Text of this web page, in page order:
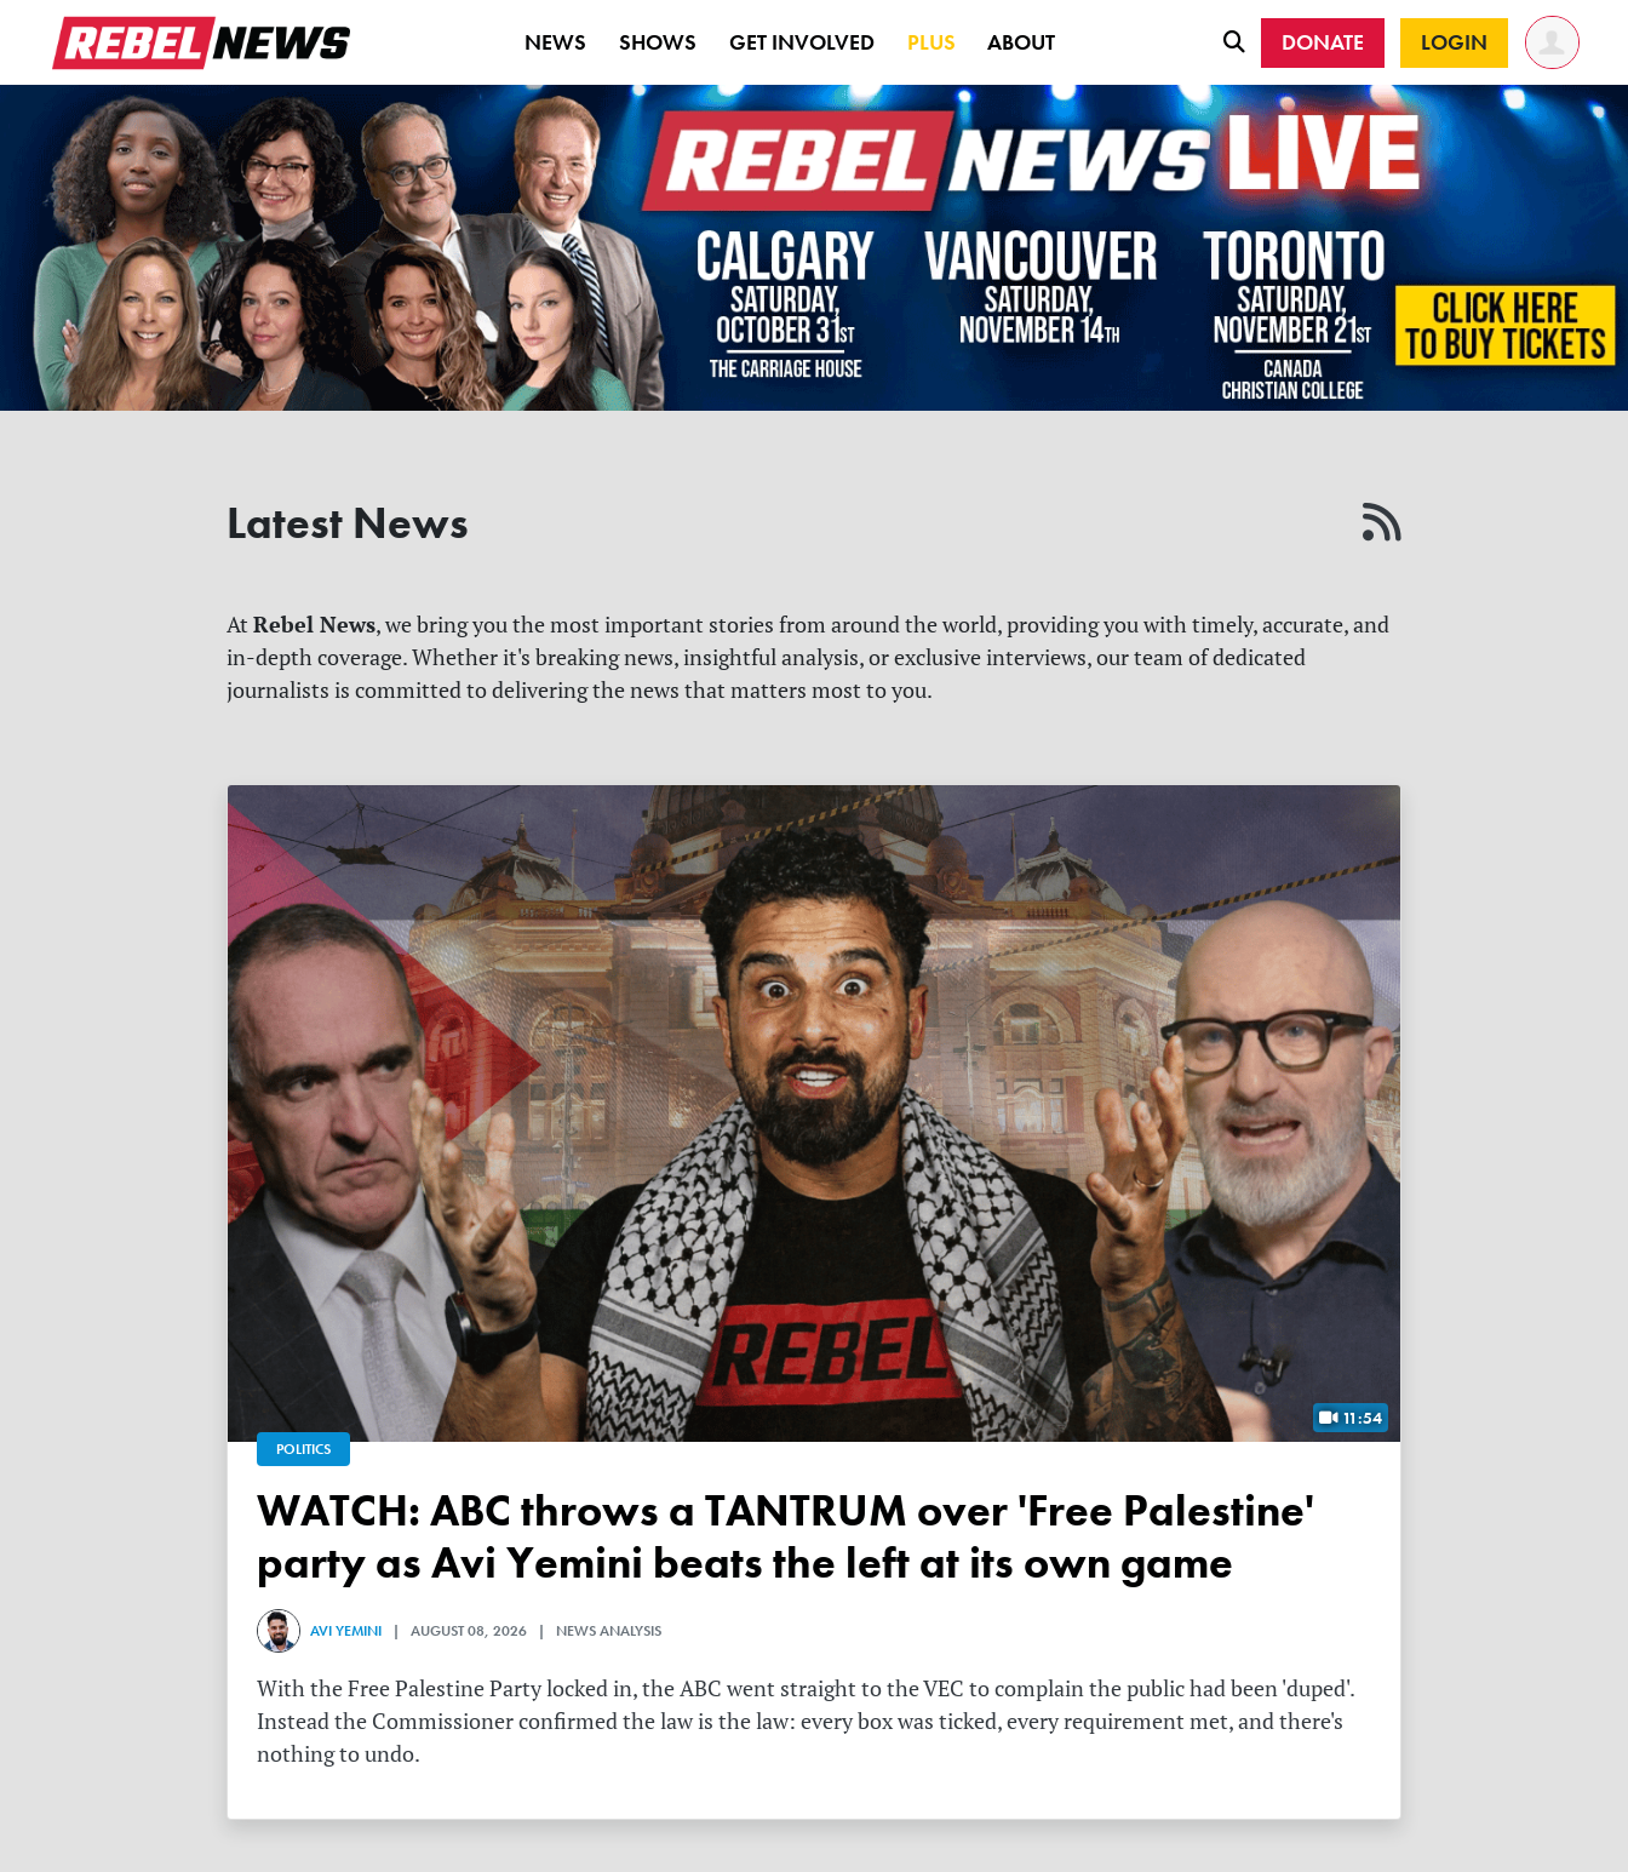
NEWS SHOWS GET INVOLVED PLUS ABOUT DONATE LOGIN
Latest News
At Rebel News, we bring you the most important stories from around the world, providing you with timely, accurate, and
in-depth coverage. Whether it's breaking news, insightful analysis, or exclusive interviews, our team of dedicated
journalists is committed to delivering the news that matters most to you.
11:54
POLITICS
WATCH: ABC throws a TANTRUM over 'Free Palestine'
party as Avi Yemini beats the left at its own game
AVI YEMINI | AUGUST 08, 2026 | NEWS ANALYSIS
With the Free Palestine Party locked in, the ABC went straight to the VEC to complain the public had been 'duped'.
Instead the Commissioner confirmed the law is the law: every box was ticked, every requirement met, and there's
nothing to undo.